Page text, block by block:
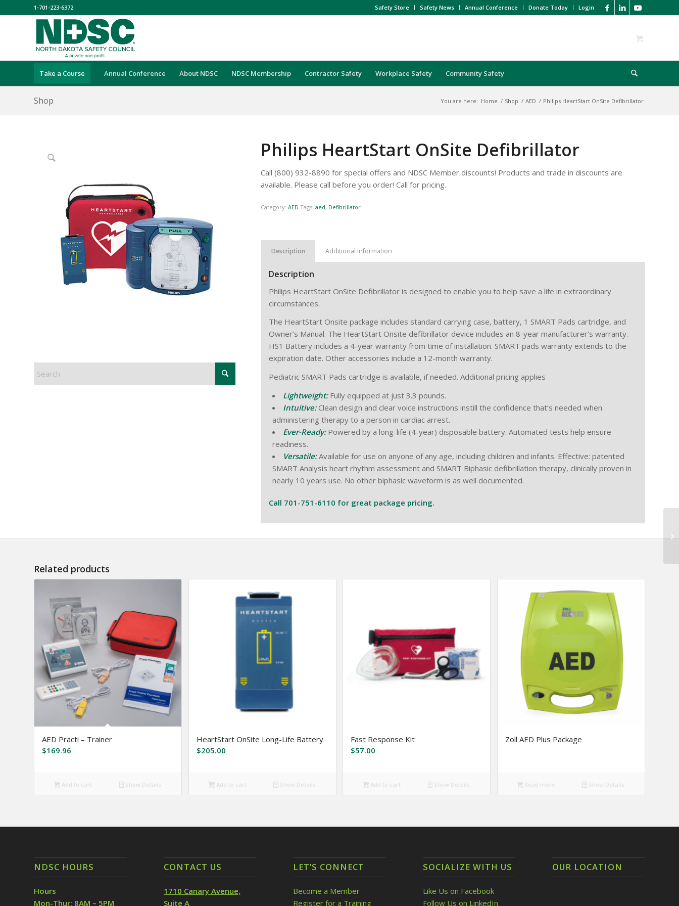
Safety Store Safety News Annual Conference Donate Today Login
1-701-223-6372
Take a Course Annual Conference About NDSC NDSC Membership Contractor Safety Workplace Safety Community Safety
Shop You are here: Home / Shop / AED / Philips HeartStart OnSite Defibrillator
Philips HeartStart OnSite Defibrillator
Call (800) 932-8890 for special offers and NDSC Member discounts! Products and trade in discounts are
available. Please call before you order! Call for pricing.
Category:AED Tags:aed, Defibrillator
Description Additional information
Description
Philips HeartStart OnSite Defibrillator is designed to enable you to help save a life in extraordinary
circumstances.
The HeartStart Onsite package includes standard carrying case, battery, 1 SMART Pads cartridge, and
Owner’s Manual. The HeartStart Onsite defibrillator device includes an 8-year manufacturer’s warranty.
HS1 Battery includes a 4-year warranty from time of installation. SMART pads warranty extends to the
expiration date. Other accessories include a 12-month warranty.
Pediatric SMART Pads cartridge is available, if needed. Additional pricing applies
Lightweight:Fully equipped at just 3.3 pounds.
Intuitive:Clean design and clear voice instructions instill the confidence that’s needed when
administering therapy to a person in cardiac arrest.
Ever-Ready:Powered by a long-life (4-year) disposable battery. Automated tests help ensure
readiness.
Versatile:Available for use on anyone of any age, including children and infants. Effective: patented
SMART Analysis heart rhythm assessment and SMART Biphasic defibrillation therapy, clinically proven in
nearly 10 years use. No other biphasic waveform is as well documented.
Call 701-751-6110 for great package pricing.
Related products
AED Practi – Trainer
$169.96
Add to cart Show Details
HeartStart OnSite Long-Life Battery
$205.00
Add to cart Show Details
Fast Response Kit
$57.00
Add to cart Show Details
Zoll AED Plus Package
Read more Show Details
NDSC HOURS
Hours
Mon-Thur: 8AM – 5PM
CONTACT US
1710 Canary Avenue,
Suite A
LET’S CONNECT
Become a Member
Register for a Training
SOCIALIZE WITH US
Like Us on Facebook
Follow Us on LinkedIn
OUR LOCATION